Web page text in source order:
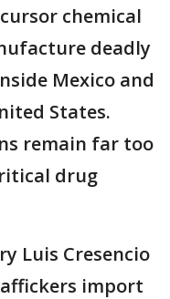
chemical
deadly
Mexico and
States.
remain far too
drug
Luis Cresencio
import